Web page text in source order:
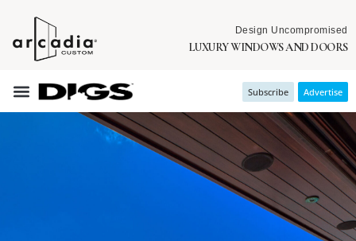
Design Uncompromised
LUXURY WINDOWS AND DOORS
Subscribe Advertise